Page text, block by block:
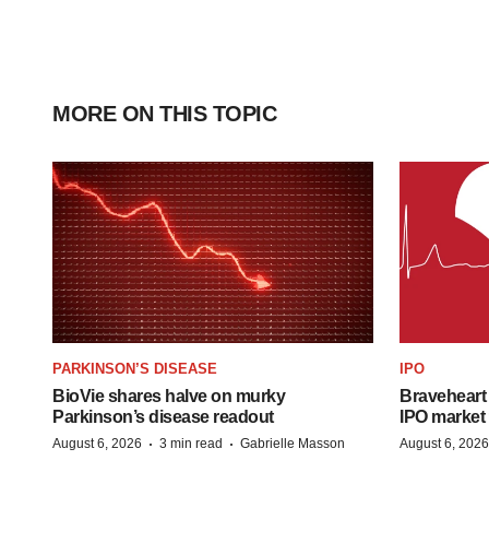
MORE ON THIS TOPIC
PARKINSON’S DISEASE
BioVie shares halve on murky
Parkinson’s disease readout
August 6, 2026 · 3 min read · Gabrielle Masson
IPO
IPO
August 6, 2026